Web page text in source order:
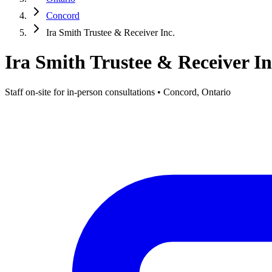
Concord
Ira Smith Trustee & Receiver Inc.
Ira Smith Trustee & Receiver
Staff on-site for in-person consultations • Concord, Ontario